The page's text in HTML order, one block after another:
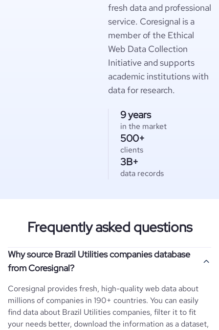
fresh data and professional
service. Coresignal is a
member of the Ethical
Web Data Collection
Initiative and supports
academic institutions with
data for research.
9 years
in the market
500+
clients
3B+
data records
Frequently asked questions
Why source Brazil Utilities companies database
from Coresignal?
Coresignal provides fresh, high-quality web data about
millions of companies in 190+ countries. You can easily
find data about Brazil Utilities companies, filter it to fit
your needs better, download the information as a dataset,